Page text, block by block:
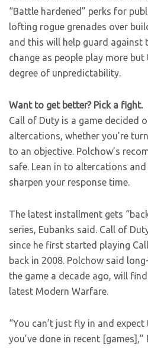
“Battle hardened” perks for
lofting rogue grenades over
and this will help guard against
change as people play more
degree of unpredictability.
Want to get better? Pick a fight.
Call of Duty is a game decided
altercations, whether you’re
to an objective. Polchow’s
safe. Lean in to altercations
sharpen your response time.
The latest installment gets
series, Eubanks said. Call of
since he first started playing
back in 2008. Polchow said
the game a decade ago, will
latest Modern Warfare.
“You can’t just fly in and
you’ve done in recent